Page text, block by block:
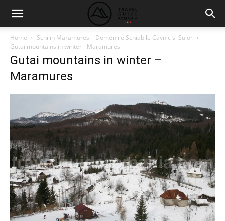
Home
Schi in Maramures – Domeniile Schiabile Cavnic si Suior
Gutai mountains in winter - Maramures
Gutai mountains in winter –
Maramures